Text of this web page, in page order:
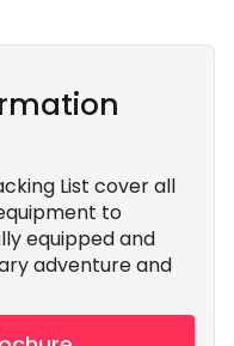
List cover all
to
equipped and
adventure and